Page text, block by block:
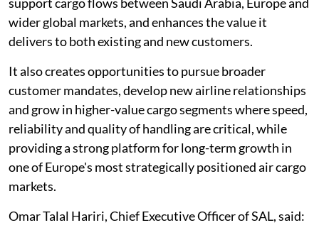
wider global markets, and enhances the value it
delivers to both existing and new customers.
It also creates opportunities to pursue broader
customer mandates, develop new airline relationships
and grow in higher-value cargo segments where speed,
reliability and quality of handling are critical, while
providing a strong platform for long-term growth in
one of Europe's most strategically positioned air cargo
markets.
Omar Talal Hariri, Chief Executive Officer of SAL, said: